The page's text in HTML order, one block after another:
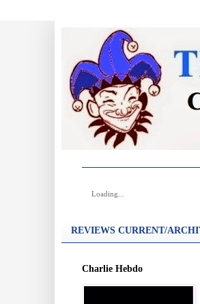
Loading...
REVIEWS CURRENT/
Charlie Hebdo